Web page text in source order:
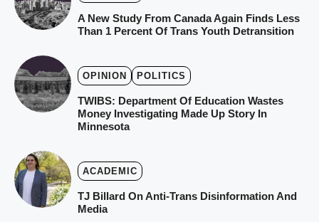
A New Study From Canada Again Finds Less
Than 1 Percent Of Trans Youth Detransition
OPINION POLITICS
TWIBS: Department Of Education Wastes
Money Investigating Made Up Story In
Minnesota
ACADEMIC
TJ Billard On Anti-Trans Disinformation And
Media